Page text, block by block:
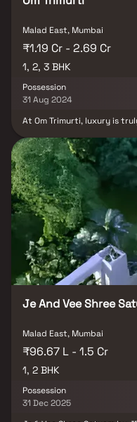
Malad East, Mumbai
₹1.19 Cr - 2.69 Cr
1, 2, 3 BHK
Possession
31 Aug 2024
At Om Trimurti, luxury is
school, mall, hospital, and
to cater to your daily
already been sold, so if
can book a site visit today.
this residential community
dreamed of. Create
pool or enjoy time at the
in the play area, you can
find tranquility in the
Je And Vee Shree
Malad East, Mumbai
₹96.67 L - 1.5 Cr
1, 2 BHK
Possession
31 Dec 2025